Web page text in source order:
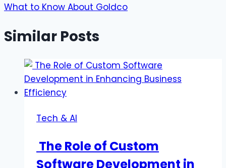
What to Know About Goldco
Similar Posts
Tech & AI
The Role of Custom
Software Development in